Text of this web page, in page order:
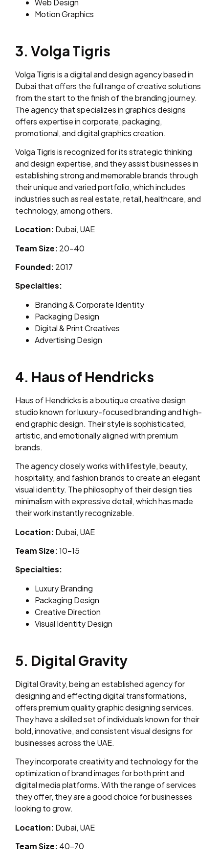
Motion Graphics
3. Volga Tigris
Volga Tigris is a digital and design agency based in
Dubai that offers the full range of creative solutions
from the start to the finish of the branding journey.
The agency that specializes in graphics designs
offers expertise in corporate, packaging,
promotional, and digital graphics creation.
Volga Tigris is recognized for its strategic thinking
and design expertise, and they assist businesses in
establishing strong and memorable brands through
their unique and varied portfolio, which includes
industries such as real estate, retail, healthcare, and
technology, among others.
Location: Dubai, UAE
Team Size: 20–40
Founded: 2017
Specialties:
Branding & Corporate Identity
Packaging Design
Digital & Print Creatives
Advertising Design
4. Haus of Hendricks
Haus of Hendricks is a boutique creative design
studio known for luxury-focused branding and high-
end graphic design. Their style is sophisticated,
artistic, and emotionally aligned with premium
brands.
The agency closely works with lifestyle, beauty,
hospitality, and fashion brands to create an elegant
visual identity. The philosophy of their design ties
minimalism with expressive detail, which has made
their work instantly recognizable.
Location: Dubai, UAE
Team Size:10–15
Specialties:
Luxury Branding
Packaging Design
Creative Direction
Visual Identity Design
5. Digital Gravity
Digital Gravity, being an established agency for
designing and effecting digital transformations,
offers premium quality graphic designing services.
They have a skilled set of individuals known for their
bold, innovative, and consistent visual designs for
businesses across the UAE.
They incorporate creativity and technology for the
optimization of brand images for both print and
digital media platforms. With the range of services
they offer, they are a good choice for businesses
looking to grow.
Location: Dubai, UAE
Team Size: 40–70